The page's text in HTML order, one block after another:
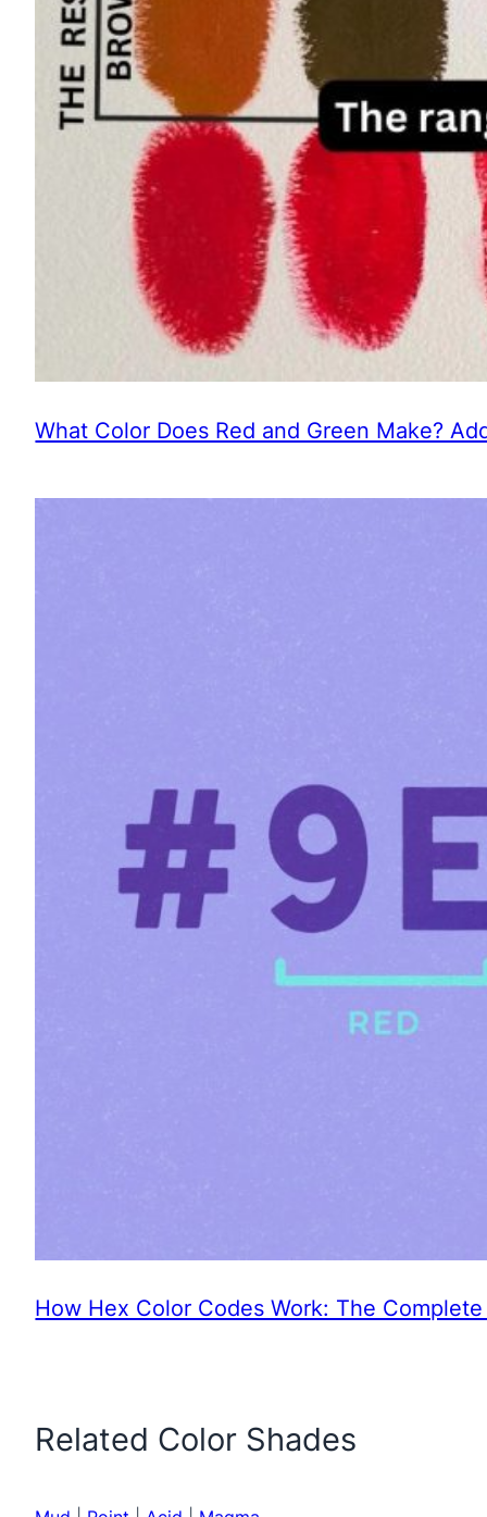
What Color Does Red and Green Make?
How Hex Color Codes Work: The Complete
Related Color Shades